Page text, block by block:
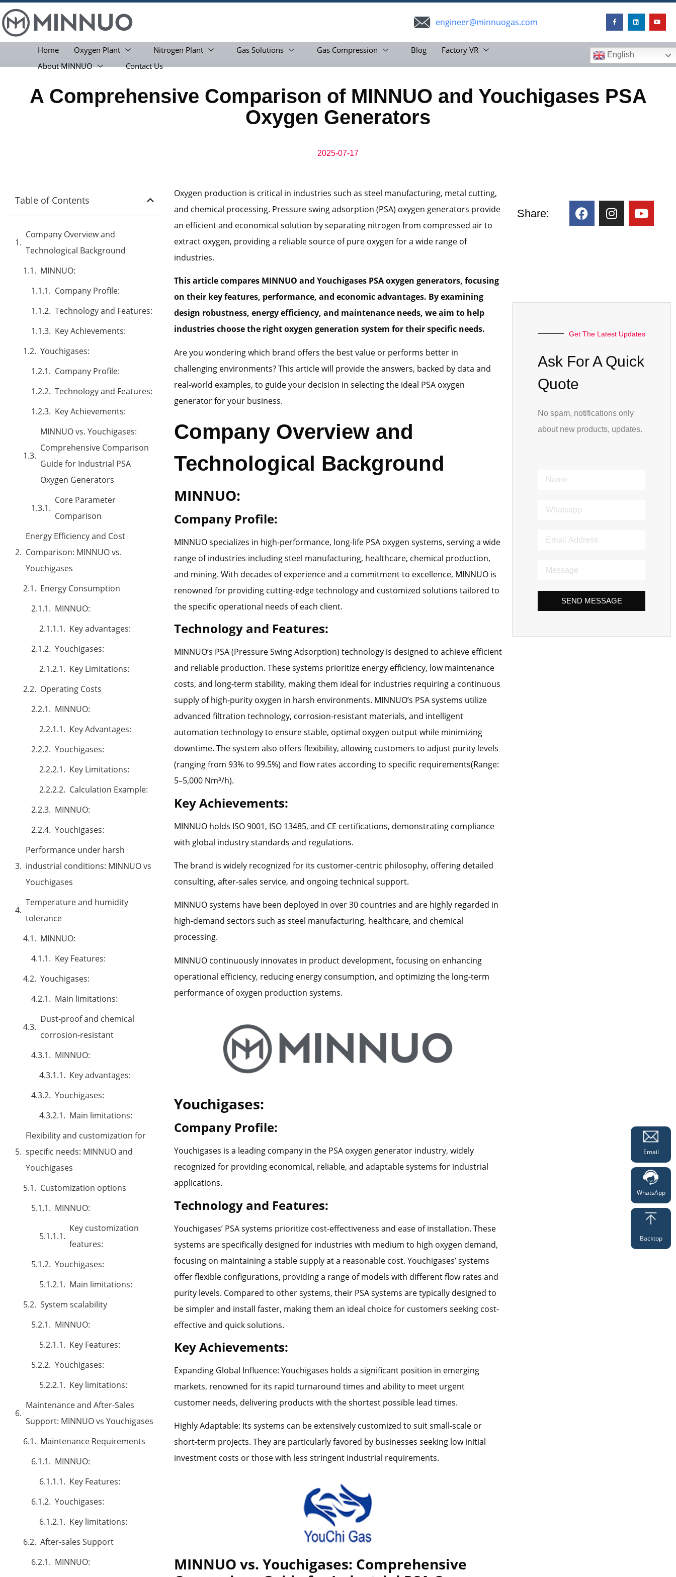
engineer@minnuogas.com
Home Oxygen Plant Nitrogen Plant Gas Solutions Gas Compression Blog
Factory VR
About MINNUO
Contact Us
English
A Comprehensive Comparison of MINNUO and Youchigases PSA
Oxygen Generators
2025-07-17
Table of Contents
Company Overview and
Technological Background
MINNUO:
Company Profile:
Technology and Features:
Key Achievements:
Youchigases:
Company Profile:
Technology and Features:
Key Achievements:
MINNUO vs. Youchigases:
Comprehensive Comparison
Guide for Industrial PSA
Oxygen Generators
Core Parameter
Comparison
Energy Efficiency and Cost
Comparison: MINNUO vs.
Youchigases
Energy Consumption
MINNUO:
Key advantages:
Youchigases:
Key Limitations:
Operating Costs
MINNUO:
Key Advantages:
Youchigases:
Key Limitations:
Calculation Example:
MINNUO:
Youchigases:
Performance under harsh
industrial conditions: MINNUO vs
Youchigases
Temperature and humidity
tolerance
MINNUO:
Key Features:
Youchigases:
Main limitations:
Dust-proof and chemical
corrosion-resistant
MINNUO:
Key advantages:
Youchigases:
Main limitations:
Flexibility and customization for
specific needs: MINNUO and
Youchigases
Customization options
MINNUO:
Key customization
features:
Youchigases:
Main limitations:
System scalability
MINNUO:
Key Features:
Youchigases:
Key limitations:
Maintenance and After-Sales
Support: MINNUO vs Youchigases
Maintenance Requirements
MINNUO:
Key Features:
Youchigases:
Key limitations:
After-sales Support
MINNUO:
Oxygen production is critical in industries such as steel manufacturing, metal cutting,
and chemical processing. Pressure swing adsorption (PSA) oxygen generators provide
an efficient and economical solution by separating nitrogen from compressed air to
extract oxygen, providing a reliable source of pure oxygen for a wide range of
industries.
This article compares MINNUO and Youchigases PSA oxygen generators, focusing
on their key features, performance, and economic advantages. By examining
design robustness, energy efficiency, and maintenance needs, we aim to help
industries choose the right oxygen generation system for their specific needs.
Are you wondering which brand offers the best value or performs better in
challenging environments? This article will provide the answers, backed by data and
real-world examples, to guide your decision in selecting the ideal PSA oxygen
generator for your business.
Company Overview and
Technological Background
MINNUO:
Company Profile:
MINNUO specializes in high-performance, long-life PSA oxygen systems, serving a wide
range of industries including steel manufacturing, healthcare, chemical production,
and mining. With decades of experience and a commitment to excellence, MINNUO is
renowned for providing cutting-edge technology and customized solutions tailored to
the specific operational needs of each client.
Technology and Features:
MINNUO’s PSA (Pressure Swing Adsorption) technology is designed to achieve efficient
and reliable production. These systems prioritize energy efficiency, low maintenance
costs, and long-term stability, making them ideal for industries requiring a continuous
supply of high-purity oxygen in harsh environments. MINNUO’s PSA systems utilize
advanced filtration technology, corrosion-resistant materials, and intelligent
automation technology to ensure stable, optimal oxygen output while minimizing
downtime. The system also offers flexibility, allowing customers to adjust purity levels
(ranging from 93% to 99.5%) and flow rates according to specific requirements(Range:
5–5,000 Nm³/h).
Key Achievements:
MINNUO holds ISO 9001, ISO 13485, and CE certifications, demonstrating compliance
with global industry standards and regulations.
The brand is widely recognized for its customer-centric philosophy, offering detailed
consulting, after-sales service, and ongoing technical support.
MINNUO systems have been deployed in over 30 countries and are highly regarded in
high-demand sectors such as steel manufacturing, healthcare, and chemical
processing.
MINNUO continuously innovates in product development, focusing on enhancing
operational efficiency, reducing energy consumption, and optimizing the long-term
performance of oxygen production systems.
Youchigases:
Company Profile:
Youchigases is a leading company in the PSA oxygen generator industry, widely
recognized for providing economical, reliable, and adaptable systems for industrial
applications.
Technology and Features:
Youchigases’ PSA systems prioritize cost-effectiveness and ease of installation. These
systems are specifically designed for industries with medium to high oxygen demand,
focusing on maintaining a stable supply at a reasonable cost. Youchigases’ systems
offer flexible configurations, providing a range of models with different flow rates and
purity levels. Compared to other systems, their PSA systems are typically designed to
be simpler and install faster, making them an ideal choice for customers seeking cost-
effective and quick solutions.
Key Achievements:
Expanding Global Influence: Youchigases holds a significant position in emerging
markets, renowned for its rapid turnaround times and ability to meet urgent
customer needs, delivering products with the shortest possible lead times.
Highly Adaptable: Its systems can be extensively customized to suit small-scale or
short-term projects. They are particularly favored by businesses seeking low initial
investment costs or those with less stringent industrial requirements.
MINNUO vs. Youchigases: Comprehensive
Share:
Get The Latest Updates
Ask For A Quick
Quote
No spam, notifications only
about new products, updates.
SEND MESSAGE
Email
WhatsApp
Backtop